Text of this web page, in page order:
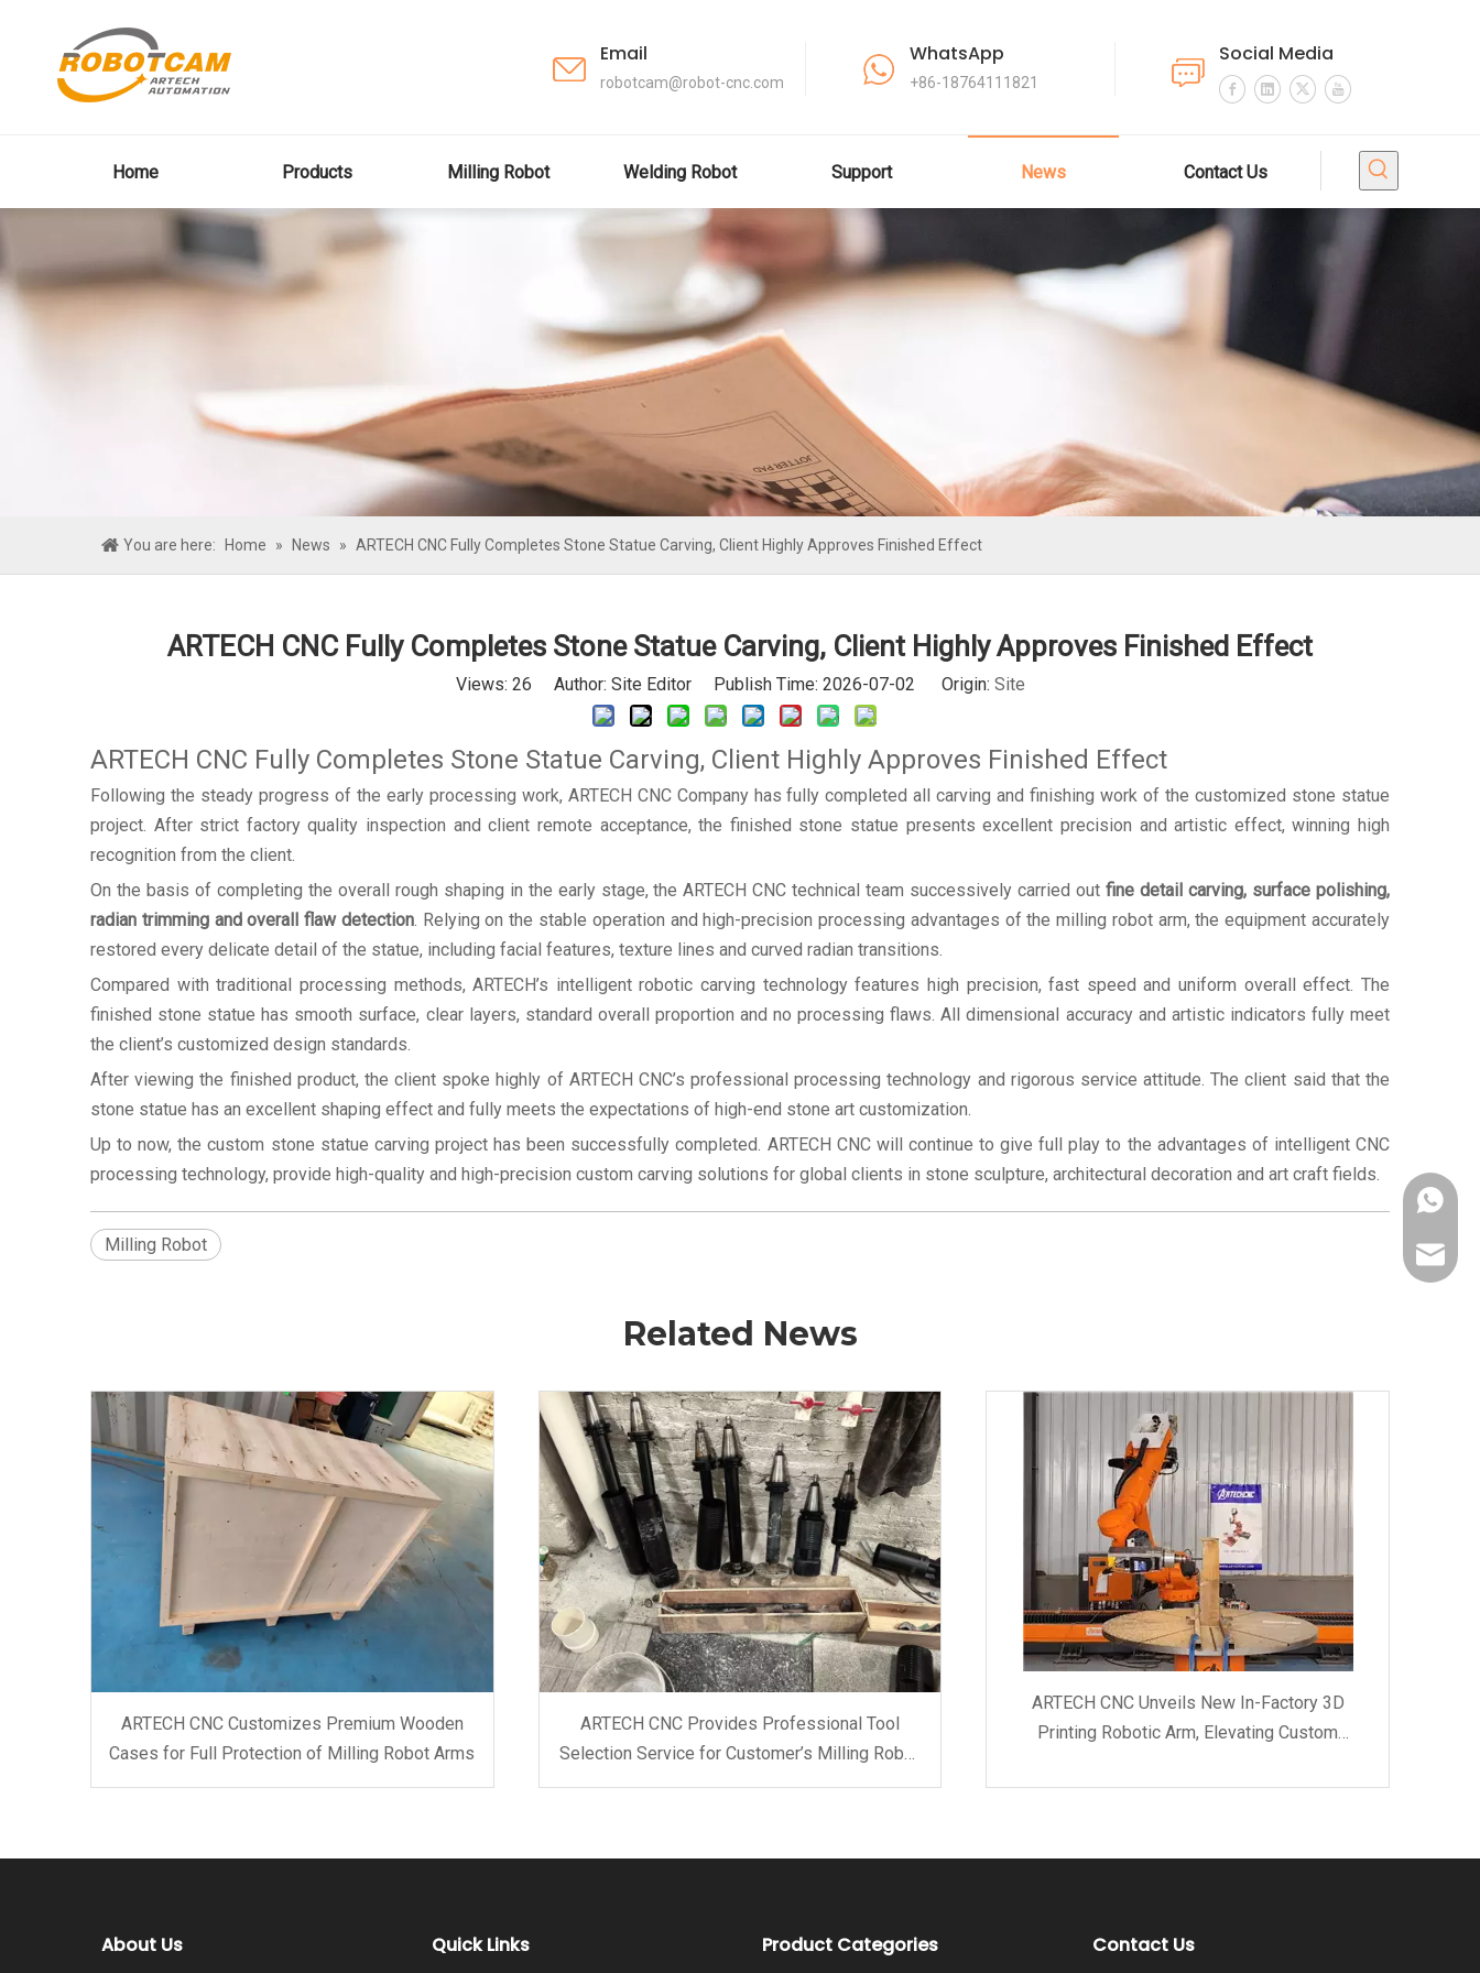
Email
robotcam@robot-cnc.com
WhatsApp
+86-18764111821
Social Media
Home Products Milling Robot Welding Robot Support News Contact Us
You are here: Home » News » ARTECH CNC Fully Completes Stone Statue Carving, Client Highly Approves Finished Effect
ARTECH CNC Fully Completes Stone Statue Carving, Client Highly Approves Finished Effect
Views: 26 Author: Site Editor Publish Time: 2026-07-02 Origin: Site
ARTECH CNC Fully Completes Stone Statue Carving, Client Highly Approves Finished Effect
Following the steady progress of the early processing work, ARTECH CNC Company has fully completed all carving and finishing work of the customized stone statue
project. After strict factory quality inspection and client remote acceptance, the finished stone statue presents excellent precision and artistic effect, winning high
recognition from the client.
On the basis of completing the overall rough shaping in the early stage, the ARTECH CNC technical team successively carried outfine detail carving, surface polishing,
radian trimming and overall flaw detection. Relying on the stable operation and high-precision processing advantages of the milling robot arm, the equipment accurately
restored every delicate detail of the statue, including facial features, texture lines and curved radian transitions.
Compared with traditional processing methods, ARTECH’s intelligent robotic carving technology features high precision, fast speed and uniform overall effect. The
finished stone statue has smooth surface, clear layers, standard overall proportion and no processing flaws. All dimensional accuracy and artistic indicators fully meet
the client’s customized design standards.
After viewing the finished product, the client spoke highly of ARTECH CNC’s professional processing technology and rigorous service attitude. The client said that the
stone statue has an excellent shaping effect and fully meets the expectations of high-end stone art customization.
Up to now, the custom stone statue carving project has been successfully completed. ARTECH CNC will continue to give full play to the advantages of intelligent CNC
processing technology, provide high-quality and high-precision custom carving solutions for global clients in stone sculpture, architectural decoration and art craft fields.
Milling Robot
Related News
ARTECH CNC Customizes Premium Wooden
Cases for Full Protection of Milling Robot Arms
ARTECH CNC Provides Professional Tool
Selection Service for Customer’s Milling Robot
Arm
ARTECH CNC Unveils New In-Factory 3D
Printing Robotic Arm, Elevating Custom
+86-
About Us Quick Links Product Categories Contact Us